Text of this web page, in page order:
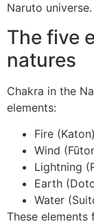
Naruto universe.
The five
natures
Chakra in the
elements:
Fire
Wind
Lightning
Earth
Water
These